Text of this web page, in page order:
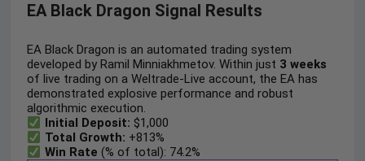
EA Black Dragon Signal Results
EA Black Dragon is an automated trading system
developed by Ramil Minniakhmetov. Within just 3 weeks
of live trading on a Weltrade-Live account, the EA has
demonstrated explosive performance and robust
algorithmic execution.
Initial Deposit: $1,000
Total Growth: +813%
Win Rate (% of total): 74.2%